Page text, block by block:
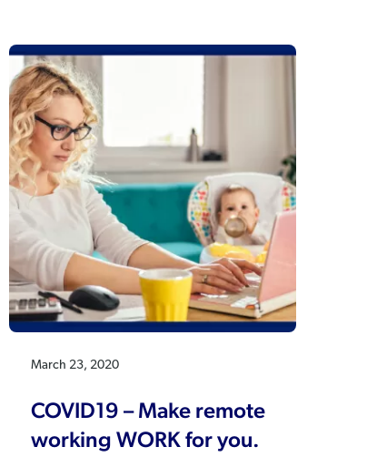
March 23, 2020
COVID19 – Make remote
working WORK for you.